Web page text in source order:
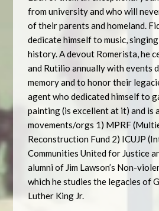
from university and who will
of their parents and homeland.
dedicate himself to music,
history. A devout Romerista, he
and Rutilio annually with events
memory and to honor their
agent who dedicated himself to
painting (is excellent at it) and is
movements/orgs 1) MPRF
Reconstruction Fund 2) ICUJP
Communities United for Justice
alumni of Jim Lawson’s Non-
which he studies the legacies of
Luther King Jr.